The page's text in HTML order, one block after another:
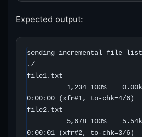
Expected output:
sending incremental file list
./
file1.txt
0:00:00 (xfr#1, to-chk=4/6)
file2.txt
0:00:01 (xfr#2, to-chk=3/6)